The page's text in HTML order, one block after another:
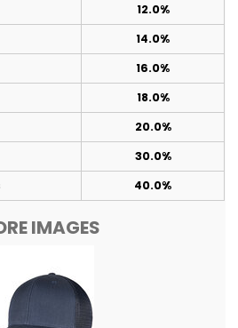
12.0%
14.0%
16.0%
18.0%
20.0%
30.0%
40.0%
IMAGES